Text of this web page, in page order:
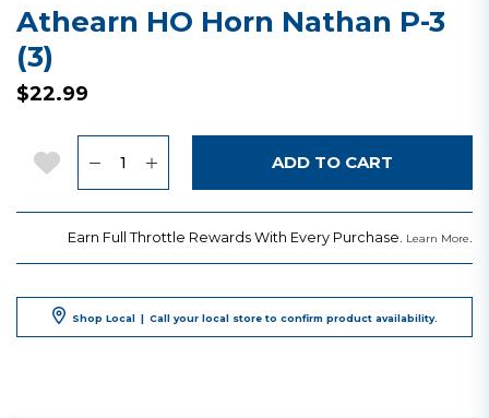
Athearn HO Horn Nathan P-3
(3)
$22.99
Add to Wishlist ADD TO CART
Earn Full Throttle Rewards With Every Purchase. Learn More.
Shop Local | Call your local store to confirm product availability.